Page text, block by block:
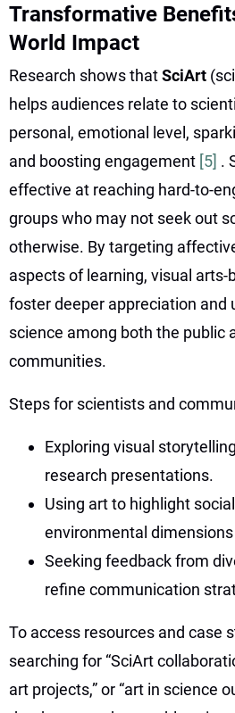
Transformative
World Impact
Research shows thatSciArt
helps audiences relate to
personal, emotional level,
and boosting engagement [5] .
effective at reaching hard-to-
groups who may not seek out
otherwise. By targeting
aspects of learning, visual arts-
foster deeper appreciation and
science among both the public
communities.
Steps for scientists and
Exploring visual
research presentations.
Using art to highlight
environmental
Seeking feedback from
refine communication
To access resources and case
searching for “SciArt
art projects,” or “art in science